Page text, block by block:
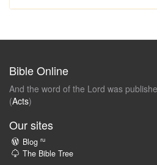
Bible Online
And the word of the Lord was
(Acts)
Our sites
Blog ru
The Bible Tree